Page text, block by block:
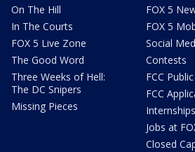
On The Hill
In The Courts
FOX 5 Live Zone
The Good Word
Three Weeks of Hell:
The DC Snipers
Missing Pieces
FOX 5
FOX 5
Social
Contests
FCC
FCC
Internships
Jobs at
Closed